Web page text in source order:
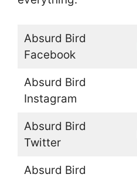
Absurd Bird
Facebook
Absurd Bird
Instagram
Absurd Bird
Twitter
Absurd Bird